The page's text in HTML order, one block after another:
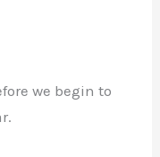
we begin to